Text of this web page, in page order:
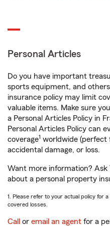
Personal Articles
Do you have important
sports equipment, and
insurance policy may limit
valuable items. Make sure
a Personal Articles Policy in
Personal Articles Policy can
coverage1 worldwide (perfect
accidental damage, or loss.
Want more information? Ask
about a personal property
1. Please refer to your actual policy for
covered losses.
Call or email an agent for a